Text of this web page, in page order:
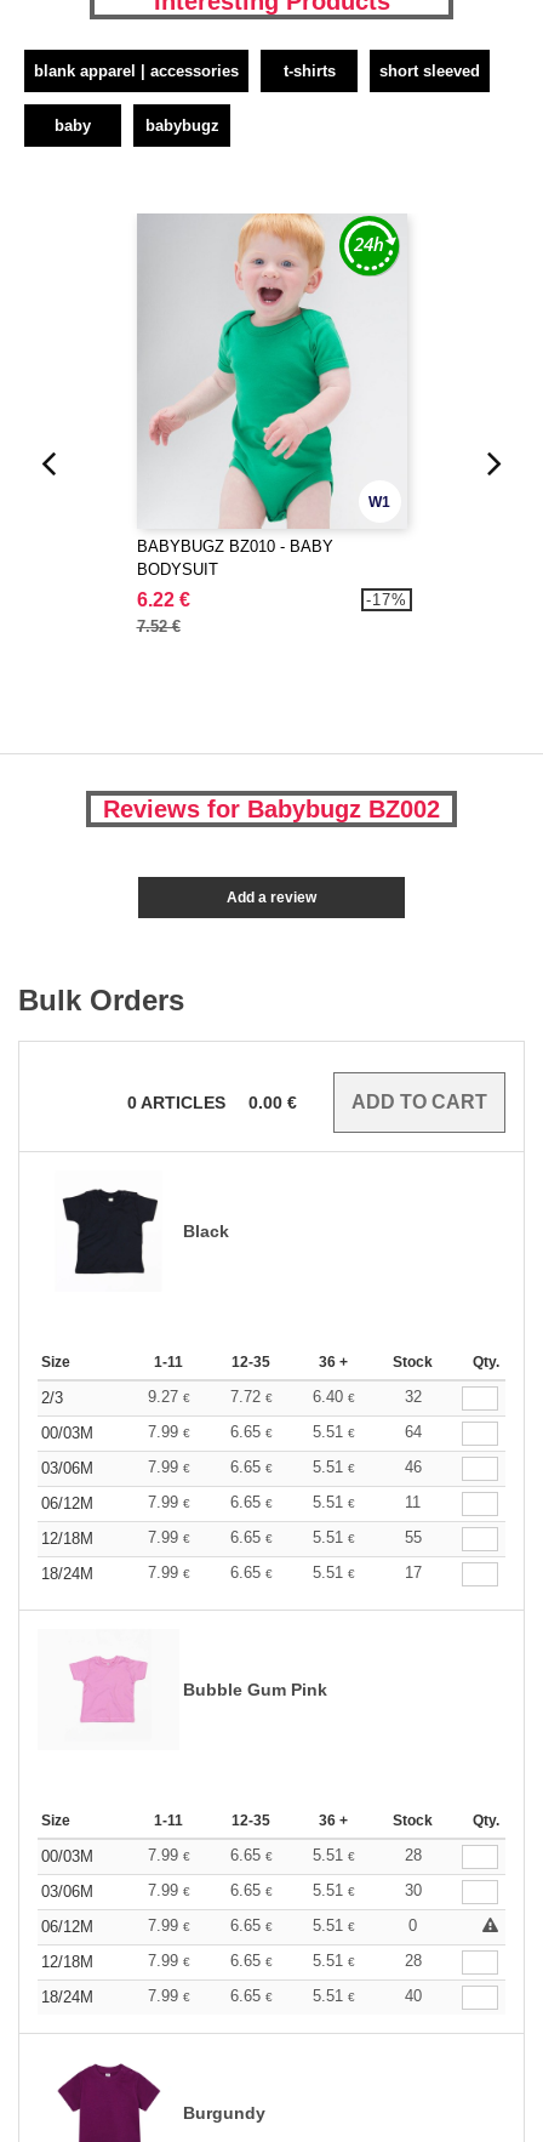
blank apparel | accessories t-shirts short sleeved
baby babybugz
W1
BABYBUGZ BZ010 - BABY
BODYSUIT
6.22 €
7.52 €
-17%
Reviews for Babybugz BZ002
Add a review
Bulk Orders
0ARTICLES 0.00 €
Black
Size 1-11 12-35 36 + Stock Qty.
2/3 9.27 € 7.72 € 6.40 €
32
00/03M
7.99 € 6.65 € 5.51 €
64
03/06M
7.99 € 6.65 € 5.51 €
46
06/12M
7.99 € 6.65 € 5.51 €
11
12/18M
7.99 € 6.65 € 5.51 €
55
18/24M
7.99 € 6.65 € 5.51 € 17
Bubble Gum Pink
Size 1-11 12-35 36 + Stock Qty.
00/03M 7.99 € 6.65 € 5.51 €
28
03/06M
7.99 € 6.65 € 5.51 €
30
06/12M
7.99 € 6.65 € 5.51 €
0
12/18M
7.99 € 6.65 € 5.51 €
28
18/24M
7.99 € 6.65 € 5.51 € 40
Burgundy